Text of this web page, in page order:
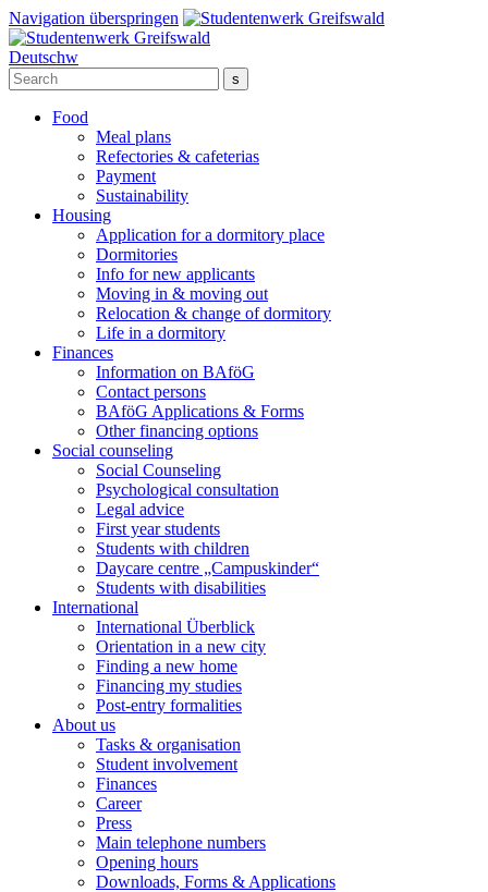
Navigation überspringen
Deutschw
Food
Meal plans
Refectories & cafeterias
Payment
Sustainability
Housing
Application for a dormitory place
Dormitories
Info for new applicants
Moving in & moving out
Relocation & change of dormitory
Life in a dormitory
Finances
Information on BAföG
Contact persons
BAföG Applications & Forms
Other financing options
Social counseling
Social Counseling
Psychological consultation
Legal advice
First year students
Students with children
Daycare centre „Campuskinder“
Students with disabilities
International
International Überblick
Orientation in a new city
Finding a new home
Financing my studies
Post-entry formalities
About us
Tasks & organisation
Student involvement
Finances
Career
Press
Main telephone numbers
Opening hours
Downloads, Forms & Applications